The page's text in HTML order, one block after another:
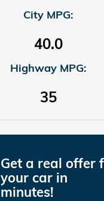
City MPG:
40.0
Highway MPG:
35
Get a real offer
your car in
minutes!